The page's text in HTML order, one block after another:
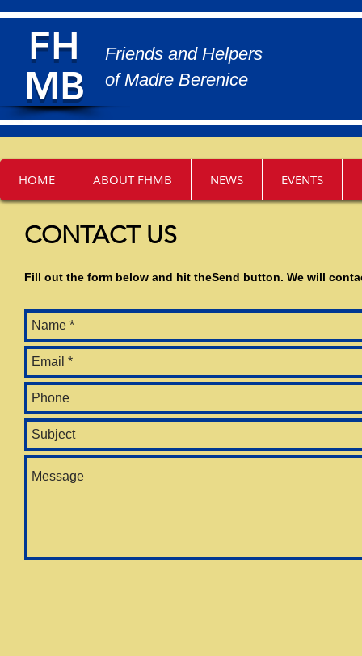
FH
MB
Friends and Helpers
of Madre Berenice
Friends and Helpers of Madre Berenice
CONTACT US
Fill out the form below and hit theSend button. We will
HOME ABOUT FHMB NEWS EVENTS